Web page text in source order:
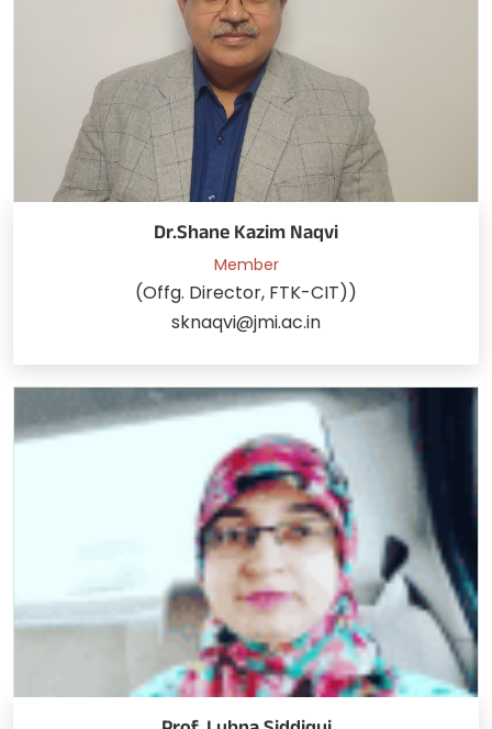
Dr.Shane Kazim Naqvi
Member
(Offg. Director, FTK-CIT))
sknaqvi@jmi.ac.in